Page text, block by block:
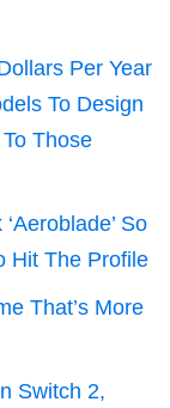
Per Year
To Design
Those
So
Hit The Profile
That’s More
Switch 2,